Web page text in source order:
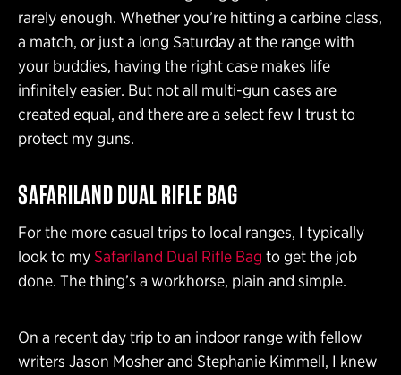
rarely enough. Whether you’re hitting a carbine class,
a match, or just a long Saturday at the range with
your buddies, having the right case makes life
infinitely easier. But not all multi-gun cases are
created equal, and there are a select few I trust to
protect my guns.
SAFARILAND DUAL RIFLE BAG
For the more casual trips to local ranges, I typically
look to mySafariland Dual Rifle Bag to get the job
done. The thing’s a workhorse, plain and simple.
On a recent day trip to an indoor range with fellow
writers Jason Mosher and Stephanie Kimmell, I knew